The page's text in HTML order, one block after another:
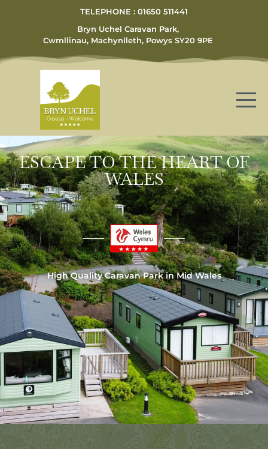
TELEPHONE : 01650 511441
Bryn Uchel Caravan Park,
Cwmllinau, Machynlleth, Powys SY20 9PE
ESCAPE TO THE HEART OF
WALES
High Quality Caravan Park in Mid Wales